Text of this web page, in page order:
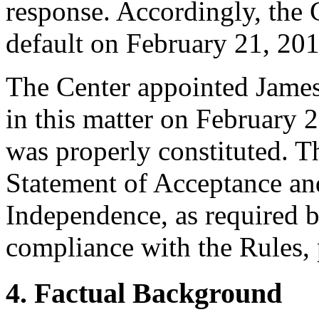
response. Accordingly, the
default on February 21,
The Center appointed
in this matter on February
was properly constituted.
Statement of Acceptance
Independence, as required
compliance with the Rules,
4. Factual Background